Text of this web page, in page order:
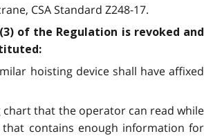
CSA Standard Z248-17.
of the Regulation is revoked and
hoisting device shall have affixed
chart that the operator can read while
contains enough information for